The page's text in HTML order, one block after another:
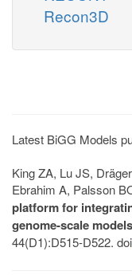
Recon3D
Latest BiGG Models
King ZA, Lu JS,
Ebrahim A, Palsson
platform for
genome-scale models
44(D1):D515-D522.